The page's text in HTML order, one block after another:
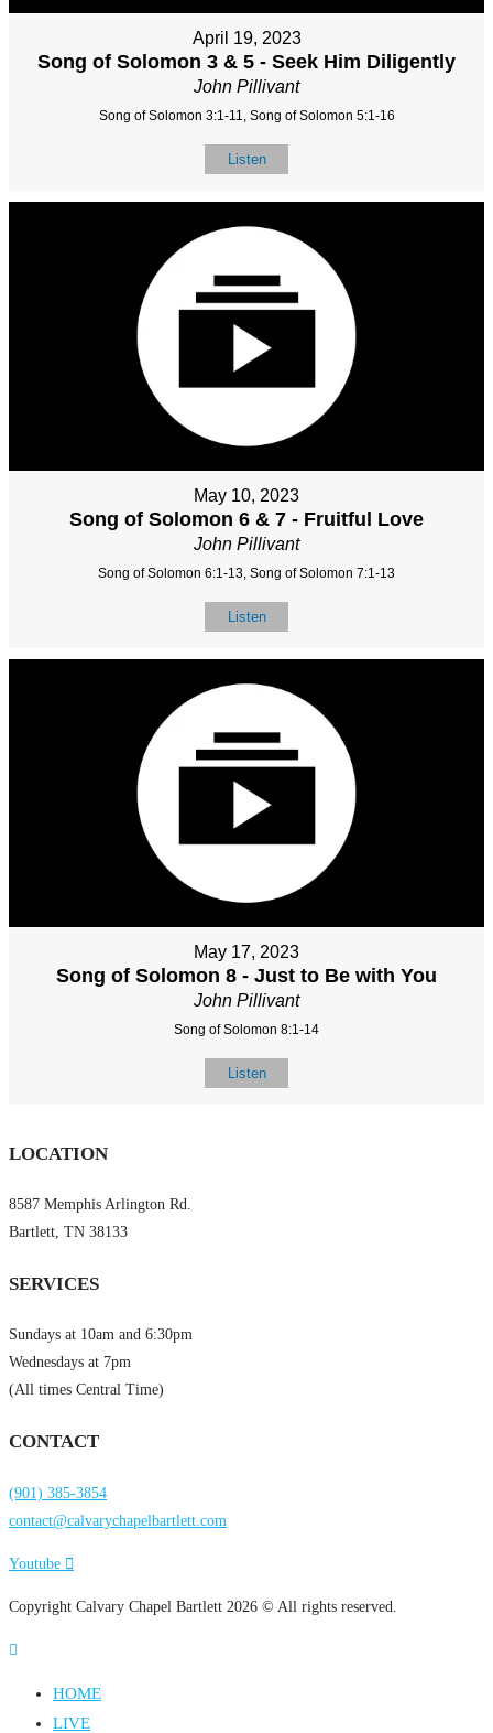
April 19, 2023
Song of Solomon 3 & 5 - Seek Him Diligently
John Pillivant
Song of Solomon 3:1-11, Song of Solomon 5:1-16
Listen
May 10, 2023
Song of Solomon 6 & 7 - Fruitful Love
John Pillivant
Song of Solomon 6:1-13, Song of Solomon 7:1-13
Listen
May 17, 2023
Song of Solomon 8 - Just to Be with You
John Pillivant
Song of Solomon 8:1-14
Listen
LOCATION
8587 Memphis Arlington Rd.
Bartlett, TN 38133
SERVICES
Sundays at 10am and 6:30pm
Wednesdays at 7pm
(All times Central Time)
CONTACT
(901) 385-3854
contact@calvarychapelbartlett.com
Youtube
Copyright Calvary Chapel Bartlett 2026 © All rights reserved.
HOME
LIVE